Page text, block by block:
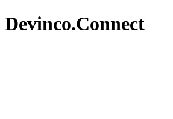
Devinco.Connect